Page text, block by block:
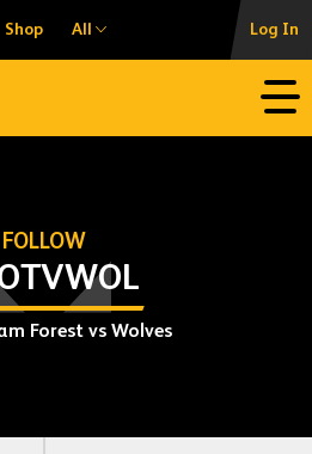
Shop All Log In
FOLLOW
Forest vs Wolves